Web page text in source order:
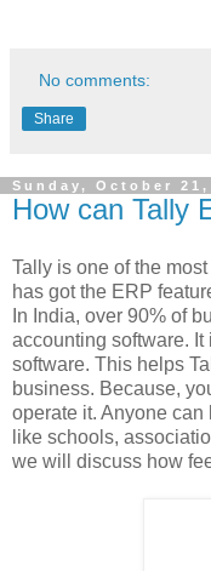
No comments:
Share
Sunday, October 21,
How can Tally
Tally is one of the
has got the ERP
In India, over 90% of
accounting software.
software. This helps
business. Because,
operate it. Anyone
like schools,
we will discuss how